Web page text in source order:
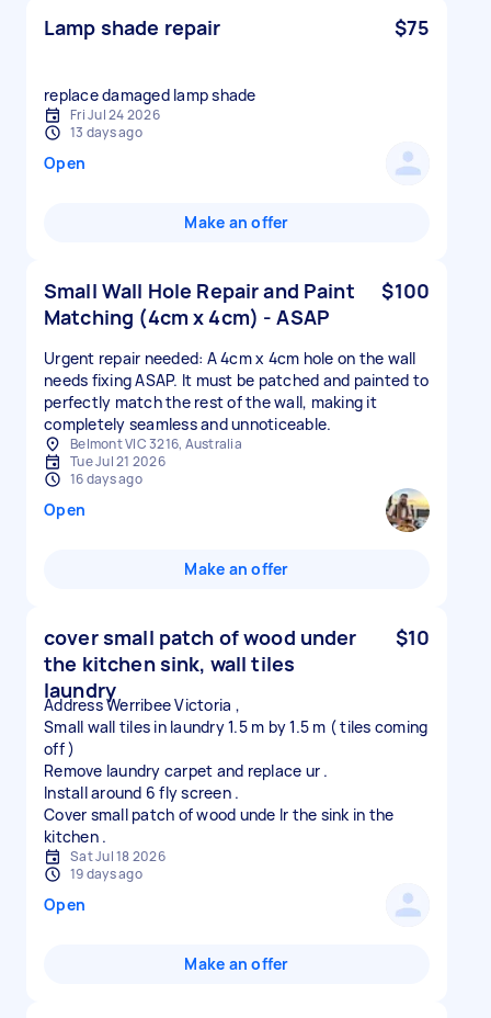
Lamp shade repair $75
replace damaged lamp shade
Fri Jul 24 2026
13 days ago
Open
Make an offer
Small Wall Hole Repair and Paint
Matching (4cm x 4cm) - ASAP
$100
Urgent repair needed: A 4cm x 4cm hole on the wall
needs fixing ASAP. It must be patched and painted to
perfectly match the rest of the wall, making it
completely seamless and unnoticeable.
Belmont VIC 3216, Australia
Tue Jul 21 2026
16 days ago
Open
Make an offer
cover small patch of wood under
the kitchen sink, wall tiles
laundry
$10
Address Werribee Victoria ,
Small wall tiles in laundry 1.5 m by 1.5 m ( tiles coming
off )
Remove laundry carpet and replace ur .
Install around 6 fly screen .
Cover small patch of wood unde lr the sink in the
Sat Jul 18 2026
19 days ago
Open
Make an offer